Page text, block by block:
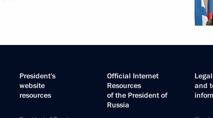
President's
website
resources
Official Internet
Resources
of the President of
Russia
Legal
and